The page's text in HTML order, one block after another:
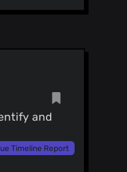
and
Timeline Report